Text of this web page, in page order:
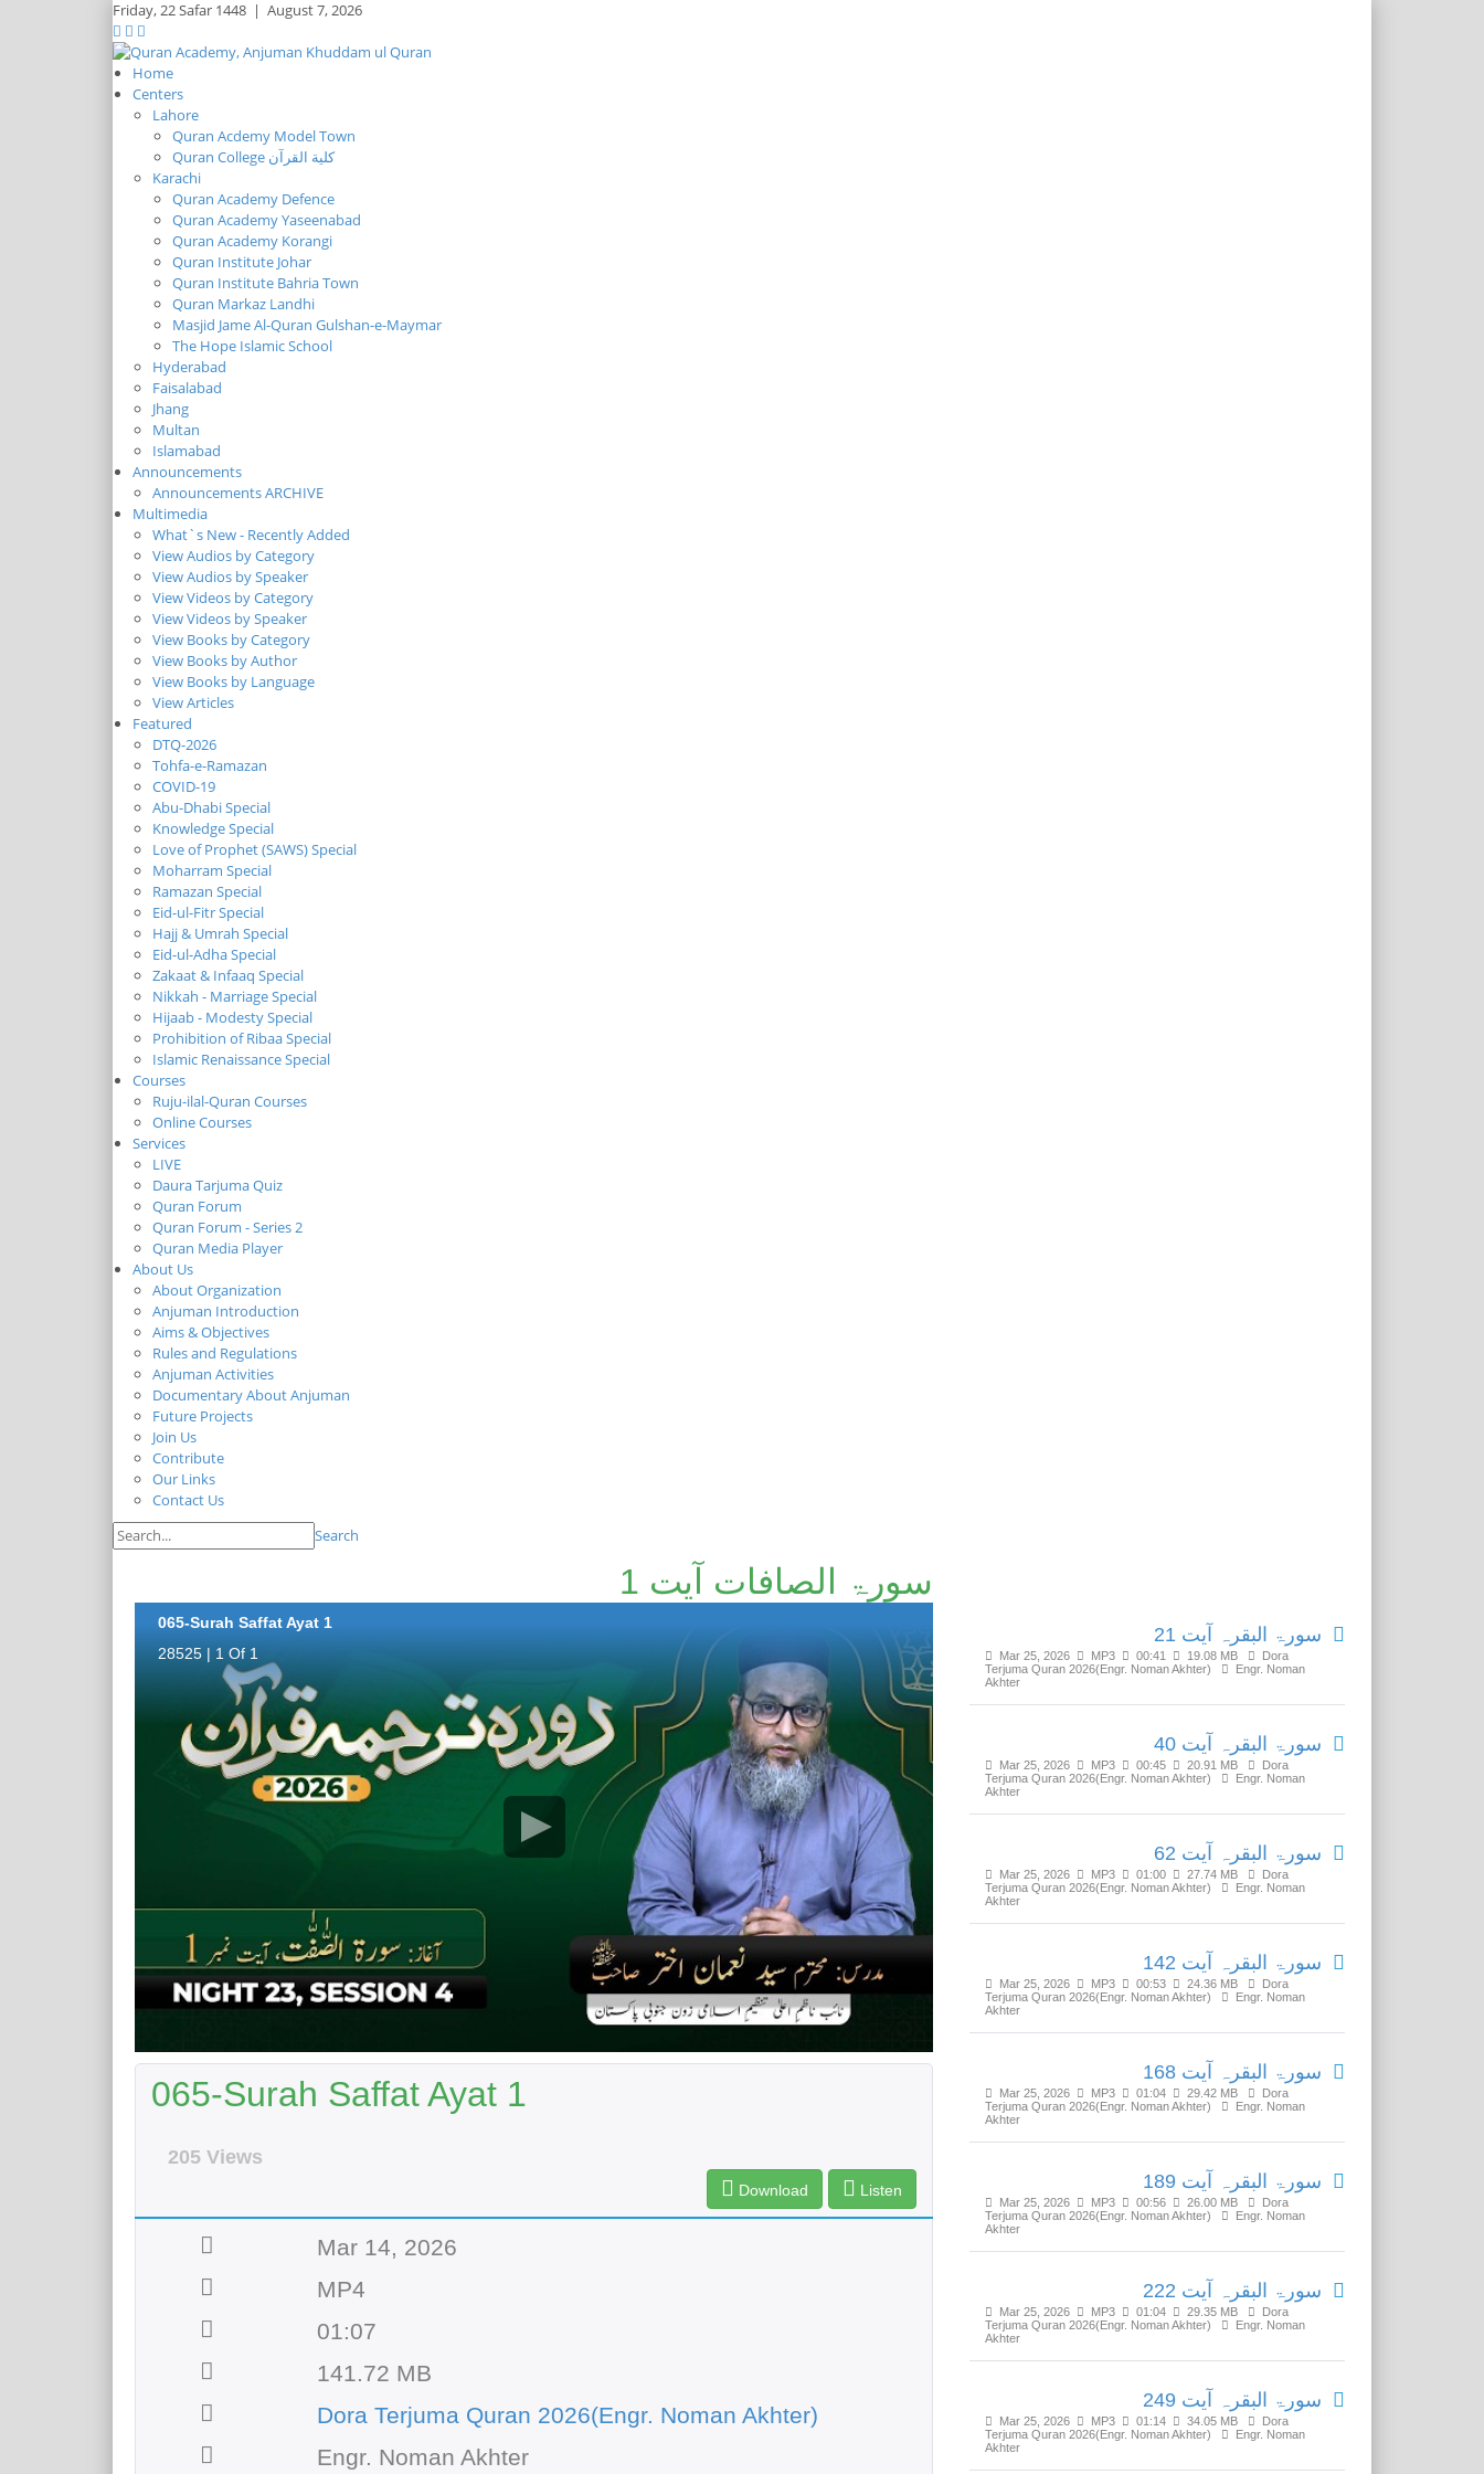
Friday,22 Safar 1448 | August 7, 2026
Home
Centers
Lahore
Quran Acdemy Model Town
Quran College كلية القرآن
Karachi
Quran Academy Defence
Quran Academy Yaseenabad
Quran Academy Korangi
Quran Institute Johar
Quran Institute Bahria Town
Quran Markaz Landhi
Masjid Jame Al-Quran Gulshan-e-Maymar
The Hope Islamic School
Hyderabad
Faisalabad
Jhang
Multan
Islamabad
Announcements
Announcements ARCHIVE
Multimedia
What`s New - Recently Added
View Audios by Category
View Audios by Speaker
View Videos by Category
View Videos by Speaker
View Books by Category
View Books by Author
View Books by Language
View Articles
Featured
DTQ-2026
Tohfa-e-Ramazan
COVID-19
Abu-Dhabi Special
Knowledge Special
Love of Prophet (SAWS) Special
Moharram Special
Ramazan Special
Eid-ul-Fitr Special
Hajj & Umrah Special
Eid-ul-Adha Special
Zakaat & Infaaq Special
Nikkah - Marriage Special
Hijaab - Modesty Special
Prohibition of Ribaa Special
Islamic Renaissance Special
Courses
Ruju-ilal-Quran Courses
Online Courses
Services
LIVE
Daura Tarjuma Quiz
Quran Forum
Quran Forum - Series 2
Quran Media Player
About Us
About Organization
Anjuman Introduction
Aims & Objectives
Rules and Regulations
Anjuman Activities
Documentary About Anjuman
Future Projects
Join Us
Contribute
Our Links
Contact Us
Search
سورۃ الصافات آیت 1
065-Surah Saffat Ayat 1
28525 | 1 Of 1
065-Surah Saffat Ayat 1
205 Views
Download Listen
Mar 14, 2026
MP4
01:07
141.72 MB
Dora Terjuma Quran 2026(Engr. Noman Akhter)
Engr. Noman Akhter
سورۃ البقرہ آیت 21
Mar 25, 2026 MP3 00:41 19.08 MB
Dora
Terjuma Quran 2026(Engr. Noman Akhter)
Engr. Noman
Akhter
سورۃ البقرہ آیت 40
Mar 25, 2026 MP3 00:45 20.91 MB
Dora
Terjuma Quran 2026(Engr. Noman Akhter)
Engr. Noman
Akhter
سورۃ البقرہ آیت 62
Mar 25, 2026 MP3 01:00 27.74 MB
Dora
Terjuma Quran 2026(Engr. Noman Akhter)
Engr. Noman
Akhter
سورۃ البقرہ آیت 142
Mar 25, 2026 MP3 00:53 24.36 MB
Dora
Terjuma Quran 2026(Engr. Noman Akhter)
Engr. Noman
Akhter
سورۃ البقرہ آیت 168
Mar 25, 2026 MP3 01:04 29.42 MB
Dora
Terjuma Quran 2026(Engr. Noman Akhter)
Engr. Noman
Akhter
سورۃ البقرہ آیت 189
Mar 25, 2026 MP3 00:56 26.00 MB
Dora
Terjuma Quran 2026(Engr. Noman Akhter)
Engr. Noman
Akhter
سورۃ البقرہ آیت 222
Mar 25, 2026 MP3 01:04 29.35 MB
Dora
Terjuma Quran 2026(Engr. Noman Akhter)
Engr. Noman
Akhter
سورۃ البقرہ آیت 249
Mar 25, 2026 MP3 01:14 34.05 MB
Dora
Terjuma Quran 2026(Engr. Noman Akhter)
Engr. Noman
Akhter